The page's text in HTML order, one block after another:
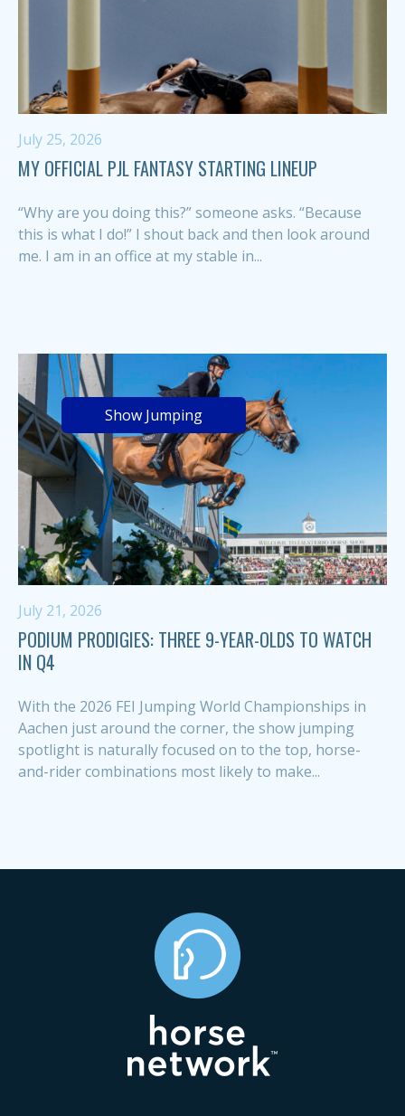
July 25, 2026
MY OFFICIAL PJL FANTASY STARTING LINEUP
“Why are you doing this?” someone asks. “Because
this is what I do!” I shout back and then look around
me. I am in an office at my stable in...
Show Jumping
July 21, 2026
PODIUM PRODIGIES: THREE 9-YEAR-OLDS TO WATCH
IN Q4
With the 2026 FEI Jumping World Championships in
Aachen just around the corner, the show jumping
spotlight is naturally focused on to the top, horse-
and-rider combinations most likely to make...